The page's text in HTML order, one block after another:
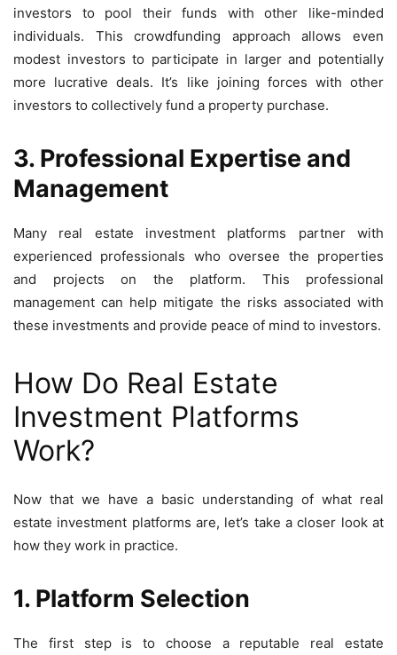
investors to pool their funds with other like-minded
individuals. This crowdfunding approach allows even
modest investors to participate in larger and potentially
more lucrative deals. It’s like joining forces with other
investors to collectively fund a property purchase.
3. Professional Expertise and
Management
Many real estate investment platforms partner with
experienced professionals who oversee the properties
and projects on the platform. This professional
management can help mitigate the risks associated with
these investments and provide peace of mind to investors.
How Do Real Estate
Investment Platforms
Work?
Now that we have a basic understanding of what real
estate investment platforms are, let’s take a closer look at
how they work in practice.
1. Platform Selection
The first step is to choose a reputable real estate